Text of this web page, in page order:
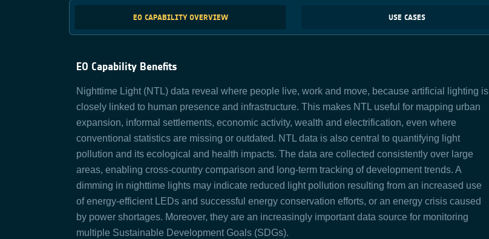
EO CAPABILITY OVERVIEW USE CASES
EO Capability Benefits
Nighttime Light (NTL) data reveal where people live, work and move, because artificial lighting is
closely linked to human presence and infrastructure. This makes NTL useful for mapping urban
expansion, informal settlements, economic activity, wealth and electrification, even where
conventional statistics are missing or outdated. NTL data is also central to quantifying light
pollution and its ecological and health impacts. The data are collected consistently over large
areas, enabling cross‑country comparison and long‑term tracking of development trends. A
dimming in nighttime lights may indicate reduced light pollution resulting from an increased use
of energy-efficient LEDs and successful energy conservation efforts, or an energy crisis caused
by power shortages. Moreover, they are an increasingly important data source for monitoring
multiple Sustainable Development Goals (SDGs).